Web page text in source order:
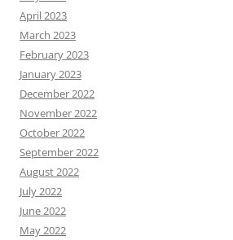
April 2023
March 2023
February 2023
January 2023
December 2022
November 2022
October 2022
September 2022
August 2022
July 2022
June 2022
May 2022